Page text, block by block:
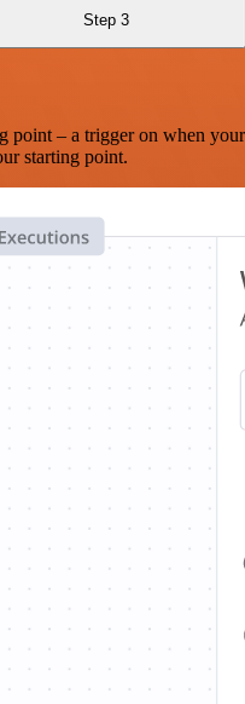
Step 3
– a trigger on when
starting point.